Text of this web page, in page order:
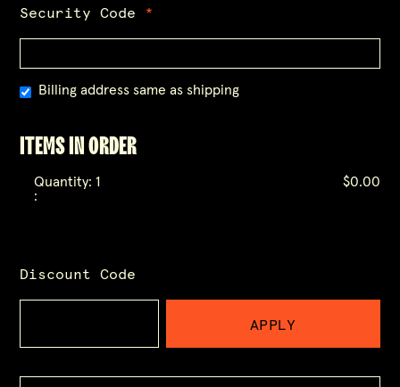
Security Code *
Billing address same as shipping
ITEMS IN ORDER
Quantity: 1
:
$0.00
Discount Code
APPLY